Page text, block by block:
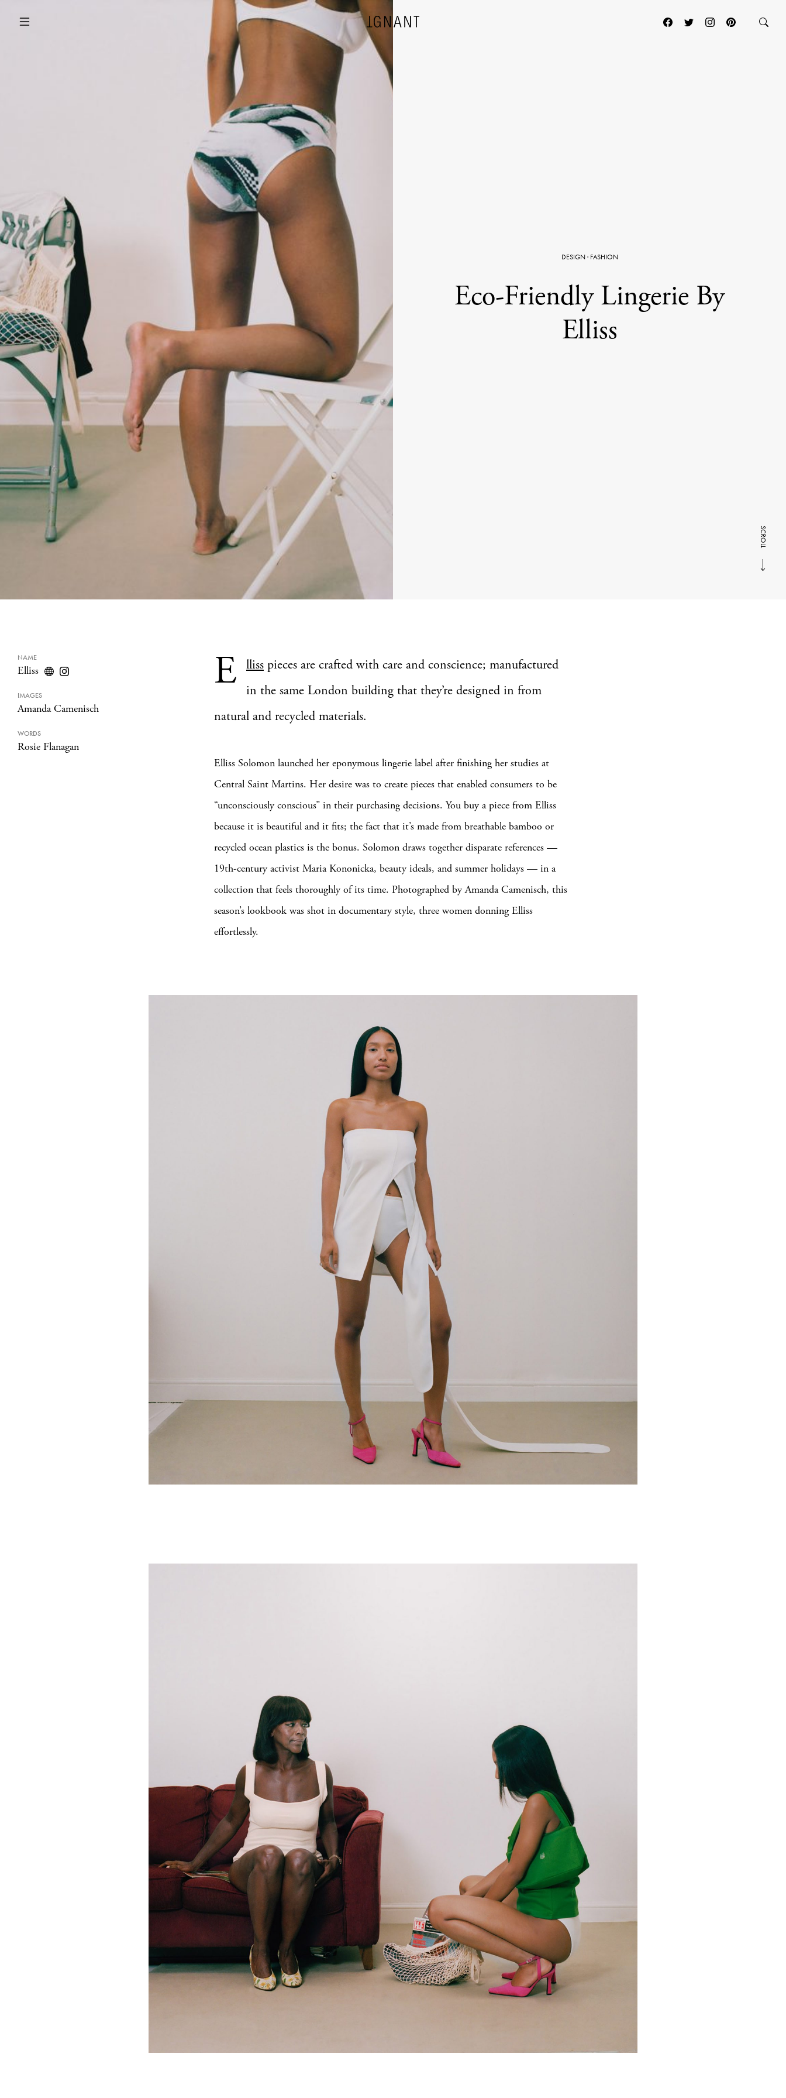
DESIGN ARCHITECTURE
DESIGN· FASHION
Eco-Friendly Lingerie By
Elliss
SCROLL
NAME
Elliss
IMAGES
Amanda Camenisch
WORDS
Rosie Flanagan
E lliss pieces are crafted with care and conscience; manufactured
in the same London building that they’re designed in from
natural and recycled materials.
Elliss Solomon launched her eponymous lingerie label after finishing her studies at
Central Saint Martins. Her desire was to create pieces that enabled consumers to be
“unconsciously conscious” in their purchasing decisions. You buy a piece from Elliss
because it is beautiful and it fits; the fact that it’s made from breathable bamboo or
recycled ocean plastics is the bonus. Solomon draws together disparate references —
19th-century activist Maria Kononicka, beauty ideals, and summer holidays — in a
collection that feels thoroughly of its time. Photographed by Amanda Camenisch, this
season’s lookbook was shot in documentary style, three women donning Elliss
effortlessly.